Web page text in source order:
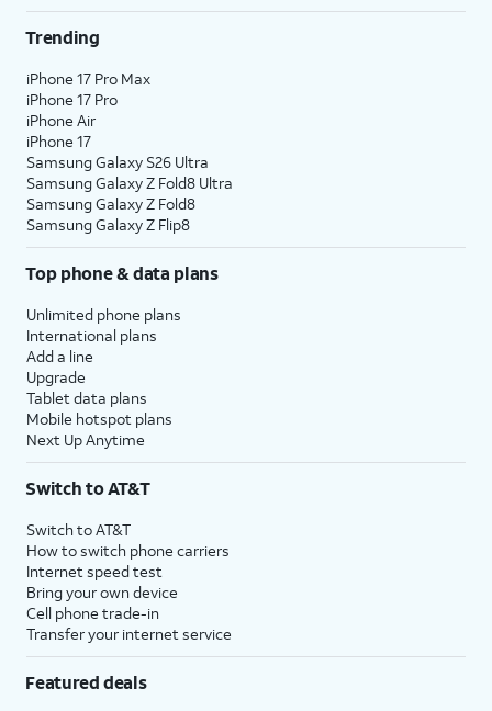
Trending
iPhone 17 Pro Max
iPhone 17 Pro
iPhone Air
iPhone 17
Samsung Galaxy S26 Ultra
Samsung Galaxy Z Fold8 Ultra
Samsung Galaxy Z Fold8
Samsung Galaxy Z Flip8
Top phone & data plans
Unlimited phone plans
International plans
Add a line
Upgrade
Tablet data plans
Mobile hotspot plans
Next Up Anytime
Switch to AT&T
Switch to AT&T
How to switch phone carriers
Internet speed test
Bring your own device
Cell phone trade-in
Transfer your internet service
Featured deals